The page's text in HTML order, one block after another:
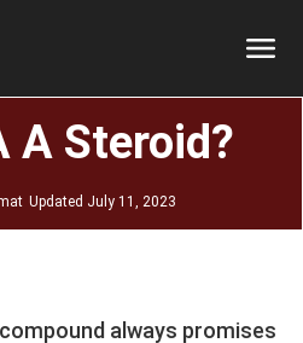
A Steroid?
Updated July 11, 2023
always promises